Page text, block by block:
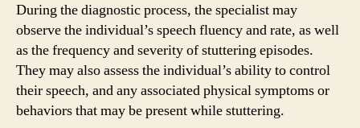
During the diagnostic process, the specialist may
observe the individual’s speech fluency and rate, as well
as the frequency and severity of stuttering episodes.
They may also assess the individual’s ability to control
their speech, and any associated physical symptoms or
behaviors that may be present while stuttering.